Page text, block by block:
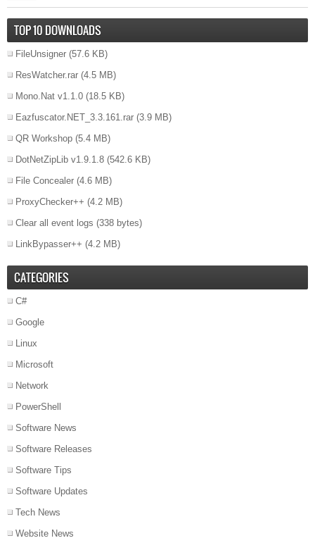
TOP 10 DOWNLOADS
FileUnsigner (57.6 KB)
ResWatcher.rar (4.5 MB)
Mono.Nat v1.1.0 (18.5 KB)
Eazfuscator.NET_3.3.161.rar (3.9 MB)
QR Workshop (5.4 MB)
DotNetZipLib v1.9.1.8 (542.6 KB)
File Concealer (4.6 MB)
ProxyChecker++ (4.2 MB)
Clear all event logs (338 bytes)
LinkBypasser++ (4.2 MB)
CATEGORIES
C#
Google
Linux
Microsoft
Network
PowerShell
Software News
Software Releases
Software Tips
Software Updates
Tech News
Website News